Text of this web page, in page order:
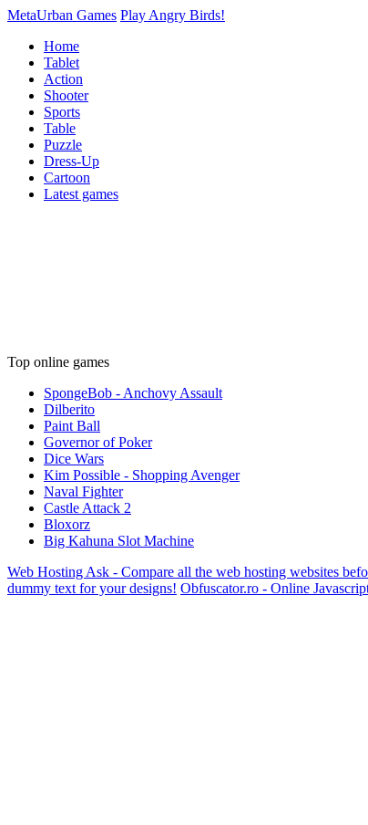
MetaUrban Games Play Angry Birds!
Home
Tablet
Action
Shooter
Sports
Table
Puzzle
Dress-Up
Cartoon
Latest games
Top online games
SpongeBob - Anchovy Assault
Dilberito
Paint Ball
Governor of Poker
Dice Wars
Kim Possible - Shopping Avenger
Naval Fighter
Castle Attack 2
Bloxorz
Big Kahuna Slot Machine
Web Hosting Ask - Compare all the web hosting websites
dummy text for your designs! Obfuscator.ro - Online